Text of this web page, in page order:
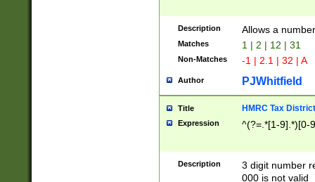
Description Allows a
Matches 1 | 2 | 12 | 31
Non-Matches -1 | 2.1 | 32 | A
Author PJWhitfield
Title HMRC Tax
Expression ^(?=.*[1-9].*)[0-
Description
3 digit number
000 is not valid